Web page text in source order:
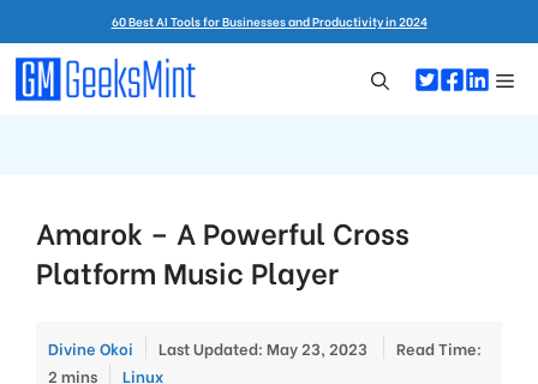
to
content
60 Best AI Tools for Businesses and Productivity in 2024
Amarok – A Powerful Cross
Platform Music Player
Divine Okoi Last Updated: May 23, 2023
Read Time:
2 mins
Categories
Linux